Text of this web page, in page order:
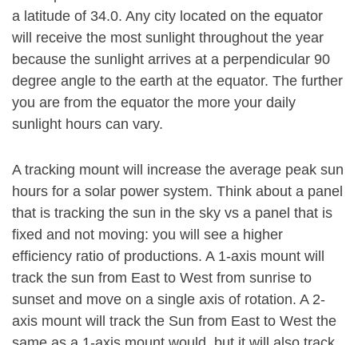
a latitude of 34.0. Any city located on the equator
will receive the most sunlight throughout the year
because the sunlight arrives at a perpendicular 90
degree angle to the earth at the equator. The further
you are from the equator the more your daily
sunlight hours can vary.
A tracking mount will increase the average peak sun
hours for a solar power system. Think about a panel
that is tracking the sun in the sky vs a panel that is
fixed and not moving: you will see a higher
efficiency ratio of productions. A 1-axis mount will
track the sun from East to West from sunrise to
sunset and move on a single axis of rotation. A 2-
axis mount will track the Sun from East to West the